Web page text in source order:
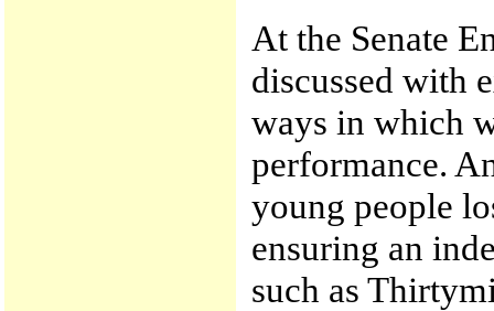
At the Senate
discussed with
ways in which
performance.
young people
ensuring an
such as